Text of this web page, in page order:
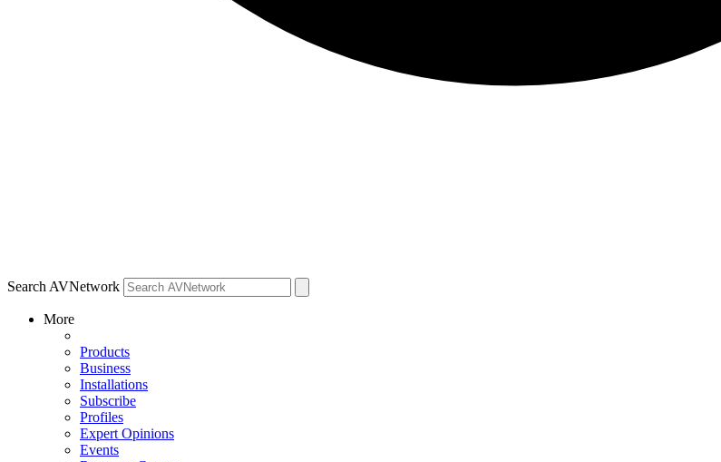
Search AVNetwork
More
Products
Business
Installations
Subscribe
Profiles
Expert Opinions
Events